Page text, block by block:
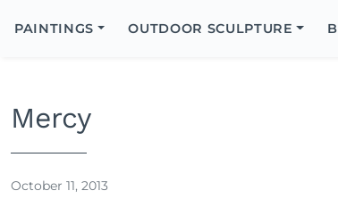
PAINTINGS OUTDOOR SCULPTURE
Mercy
October 11, 2013
Icon